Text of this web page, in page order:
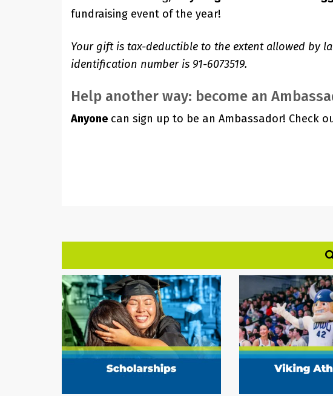
fundraising event of the year!
Your gift is tax-deductible to the extent allowed by
identification number is 91-6073519.
Help another way: become an
Anyone can sign up to be an Ambassador! Check